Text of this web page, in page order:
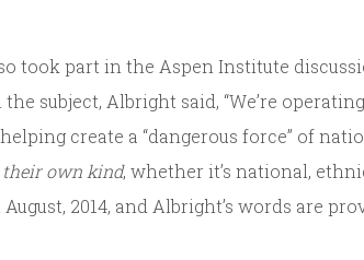
took part in the Aspen Institute
subject, Albright said, “We’re
create a “dangerous force” of
their own kind, whether it’s national,
2014, and Albright’s words are